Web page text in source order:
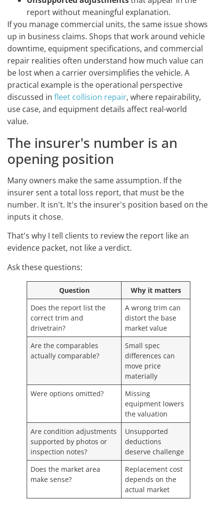
report without meaningful explanation.
If you manage commercial units, the same issue shows
up in business claims. Shops that work around vehicle
downtime, equipment specifications, and commercial
repair realities often understand how much value can
be lost when a carrier oversimplifies the vehicle. A
practical example is the operational perspective
discussed in fleet collision repair, where repairability,
use case, and equipment details affect real-world
value.
The insurer's number is an
opening position
Many owners make the same assumption. If the
insurer sent a total loss report, that must be the
number. It isn't. It's the insurer's position based on the
inputs it chose.
That's why I tell clients to review the report like an
evidence packet, not like a verdict.
Ask these questions:
Question
Why it matters
Does the report list the
correct trim and
drivetrain?
A wrong trim can
distort the base
market value
Are the comparables
actually comparable?
Small spec
differences can
move price
materially
Were options omitted?
Missing
equipment lowers
the valuation
Are condition adjustments
supported by photos or
inspection notes?
Unsupported
deductions
deserve challenge
Does the market area
make sense?
Replacement cost
depends on the
actual market